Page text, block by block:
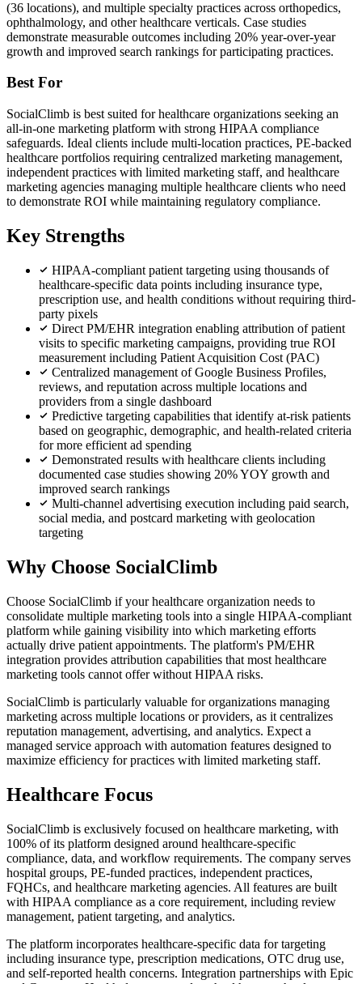
(36 locations), and multiple specialty practices across orthopedics,
ophthalmology, and other healthcare verticals. Case studies
demonstrate measurable outcomes including 20% year-over-year
growth and improved search rankings for participating practices.
Best For
SocialClimb is best suited for healthcare organizations seeking an
all-in-one marketing platform with strong HIPAA compliance
safeguards. Ideal clients include multi-location practices, PE-backed
healthcare portfolios requiring centralized marketing management,
independent practices with limited marketing staff, and healthcare
marketing agencies managing multiple healthcare clients who need
to demonstrate ROI while maintaining regulatory compliance.
Key Strengths
HIPAA-compliant patient targeting using thousands of
healthcare-specific data points including insurance type,
prescription use, and health conditions without requiring third-
party pixels
Direct PM/EHR integration enabling attribution of patient
visits to specific marketing campaigns, providing true ROI
measurement including Patient Acquisition Cost (PAC)
Centralized management of Google Business Profiles,
reviews, and reputation across multiple locations and
providers from a single dashboard
Predictive targeting capabilities that identify at-risk patients
based on geographic, demographic, and health-related criteria
for more efficient ad spending
Demonstrated results with healthcare clients including
documented case studies showing 20% YOY growth and
improved search rankings
Multi-channel advertising execution including paid search,
social media, and postcard marketing with geolocation
targeting
Why Choose SocialClimb
Choose SocialClimb if your healthcare organization needs to
consolidate multiple marketing tools into a single HIPAA-compliant
platform while gaining visibility into which marketing efforts
actually drive patient appointments. The platform's PM/EHR
integration provides attribution capabilities that most healthcare
marketing tools cannot offer without HIPAA risks.
SocialClimb is particularly valuable for organizations managing
marketing across multiple locations or providers, as it centralizes
reputation management, advertising, and analytics. Expect a
managed service approach with automation features designed to
maximize efficiency for practices with limited marketing staff.
Healthcare Focus
SocialClimb is exclusively focused on healthcare marketing, with
100% of its platform designed around healthcare-specific
compliance, data, and workflow requirements. The company serves
hospital groups, PE-funded practices, independent practices,
FQHCs, and healthcare marketing agencies. All features are built
with HIPAA compliance as a core requirement, including review
management, patient targeting, and analytics.
The platform incorporates healthcare-specific data for targeting
including insurance type, prescription medications, OTC drug use,
and self-reported health concerns. Integration partnerships with Epic